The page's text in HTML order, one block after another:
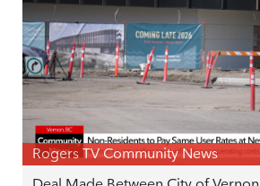
Rogers TV Community News